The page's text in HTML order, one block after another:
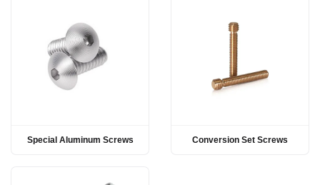
Special Aluminum Screws Conversion Set Screws